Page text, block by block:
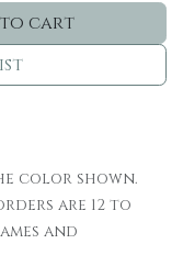
to cart
color shown.
are 12 to
and